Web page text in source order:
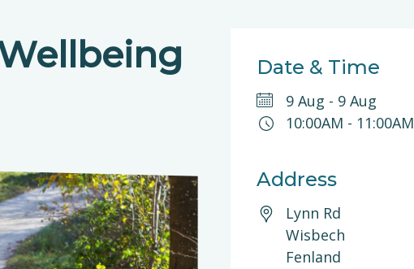
Date & Time
9 Aug - 9 Aug
10:00AM - 11:00AM
Address
Lynn Rd
Wisbech
Fenland